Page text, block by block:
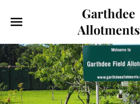
Garthdee
Allotments